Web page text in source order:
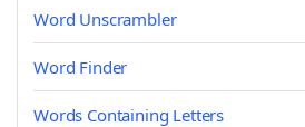
Word Unscrambler
Word Finder
Words Containing Letters